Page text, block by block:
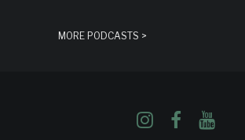
MORE PODCASTS >